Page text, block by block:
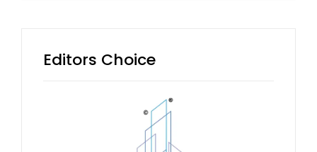
Editors Choice